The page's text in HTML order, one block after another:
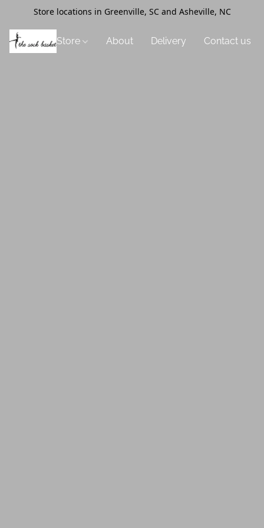
Store locations in Greenville, SC and Asheville, NC
Store About Delivery Contact us